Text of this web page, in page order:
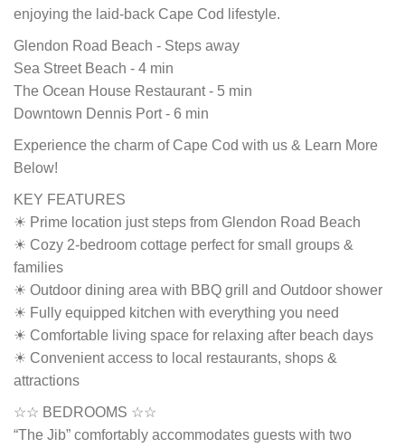
enjoying the laid-back Cape Cod lifestyle.
Glendon Road Beach - Steps away
Sea Street Beach - 4 min
The Ocean House Restaurant - 5 min
Downtown Dennis Port - 6 min
Experience the charm of Cape Cod with us & Learn More
Below!
KEY FEATURES
☀ Prime location just steps from Glendon Road Beach
☀ Cozy 2-bedroom cottage perfect for small groups &
families
☀ Outdoor dining area with BBQ grill and Outdoor shower
☀ Fully equipped kitchen with everything you need
☀ Comfortable living space for relaxing after beach days
☀ Convenient access to local restaurants, shops &
attractions
☆☆ BEDROOMS ☆☆
“The Jib” comfortably accommodates guests with two